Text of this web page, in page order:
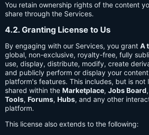
You retain ownership rights of the content
share through the Services.
4.2. Granting License to Us
By engaging with our Services, you grant A
global, non-exclusive, royalty-free, fully
use, display, distribute, modify, create
and publicly perform or display your
platform's features. This includes, but is not
shared within the Marketplace, Jobs Board,
Tools, Forums, Hubs, and any other
platform.
This license also extends to the following: